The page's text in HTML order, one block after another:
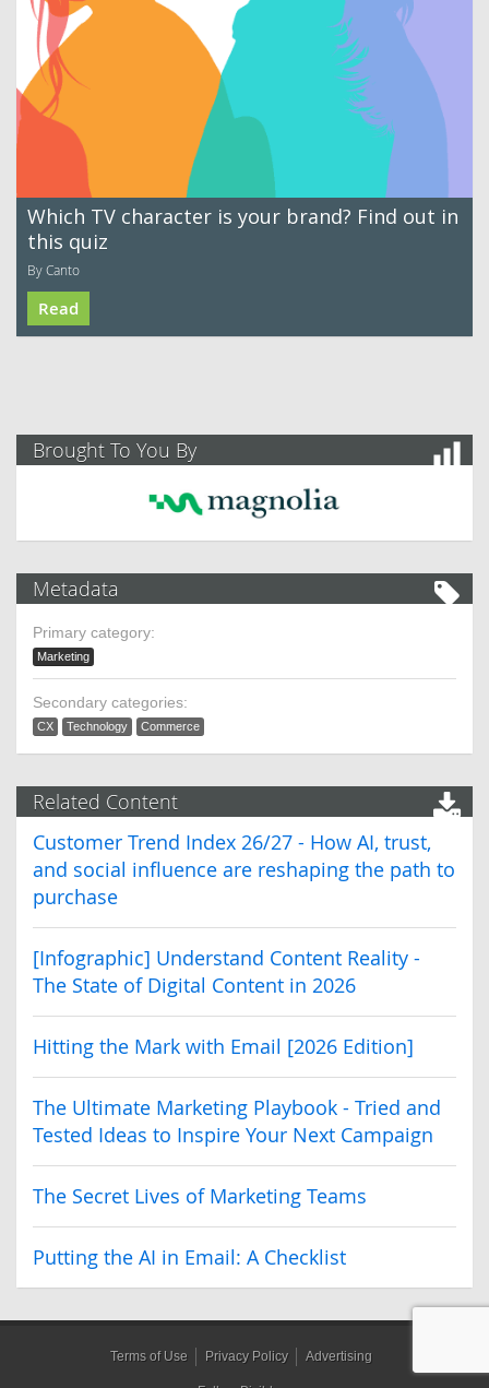
Which TV character is your brand? Find out in
this quiz
By Canto
Read
Brought To You By
Metadata
Primary category:
Marketing
Secondary categories:
CX Technology Commerce
Related Content
Customer Trend Index 26/27 - How AI, trust,
and social influence are reshaping the path to
purchase
[Infographic] Understand Content Reality -
The State of Digital Content in 2026
Hitting the Mark with Email [2026 Edition]
The Ultimate Marketing Playbook - Tried and
Tested Ideas to Inspire Your Next Campaign
The Secret Lives of Marketing Teams
Putting the AI in Email: A Checklist
Terms of Use Privacy Policy Advertising